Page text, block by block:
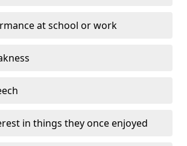
at school or work
in things they once enjoyed